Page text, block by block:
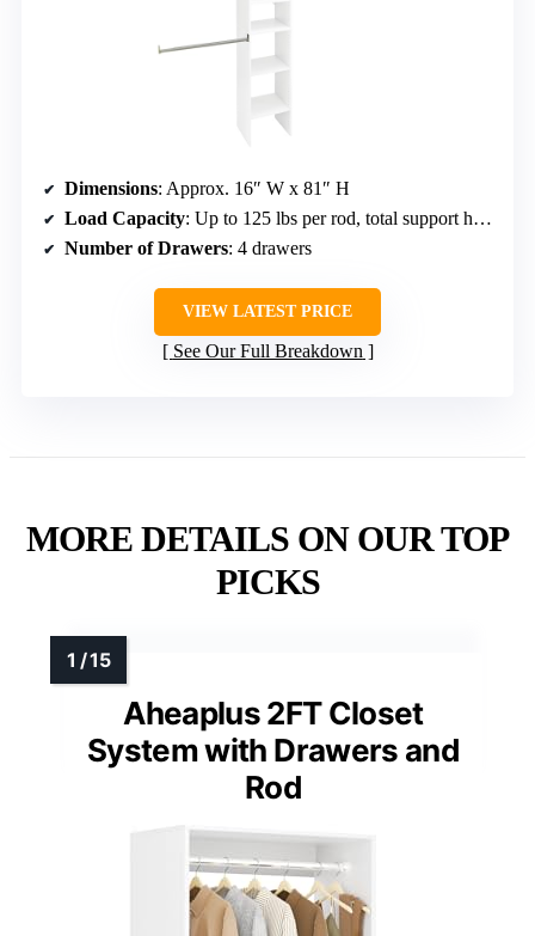
Dimensions: Approx. 16″ W x 81″ H
Load Capacity: Up to 125 lbs per rod, total support higher
Number of Drawers: 4 drawers
VIEW LATEST PRICE
See Our Full Breakdown
MORE DETAILS ON OUR TOP
PICKS
Aheaplus 2FT Closet
System with Drawers and
Rod